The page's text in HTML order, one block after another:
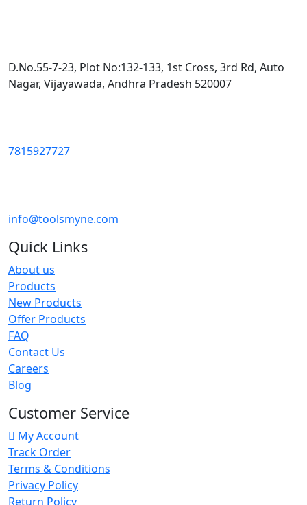
D.No.55-7-23, Plot No:132-133, 1st Cross, 3rd Rd, Auto
Nagar, Vijayawada, Andhra Pradesh 520007
7815927727
info@toolsmyne.com
Quick Links
About us
Products
New Products
Offer Products
FAQ
Contact Us
Careers
Blog
Customer Service
My Account
Track Order
Terms & Conditions
Privacy Policy
Return Policy